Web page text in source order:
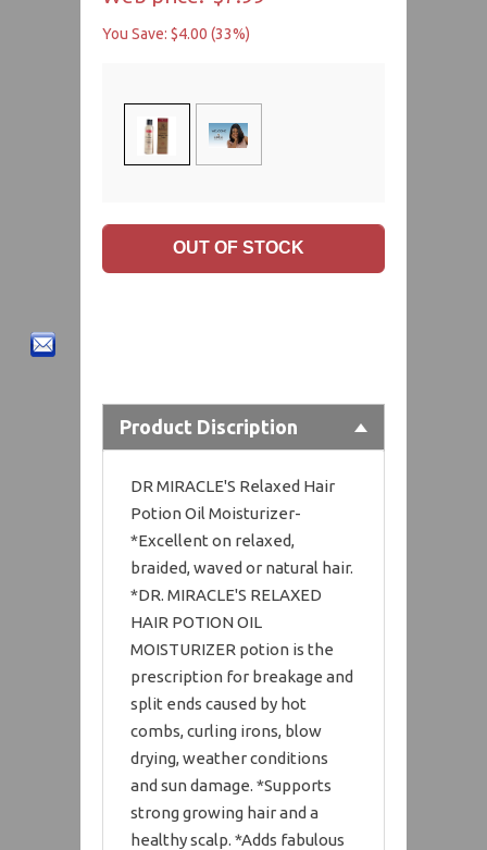
You Save: $4.00 (33%)
Product Discription
DR MIRACLE'S Relaxed Hair
Potion Oil Moisturizer-
*Excellent on relaxed,
braided, waved or natural hair.
*DR. MIRACLE'S RELAXED
HAIR POTION OIL
MOISTURIZER potion is the
prescription for breakage and
split ends caused by hot
combs, curling irons, blow
drying, weather conditions
and sun damage. *Supports
strong growing hair and a
healthy scalp. *Adds fabulous